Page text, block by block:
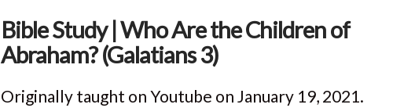
Bible Study | Who Are the Children of
Abraham? (Galatians 3)
Originally taught on Youtube on January 19, 2021.